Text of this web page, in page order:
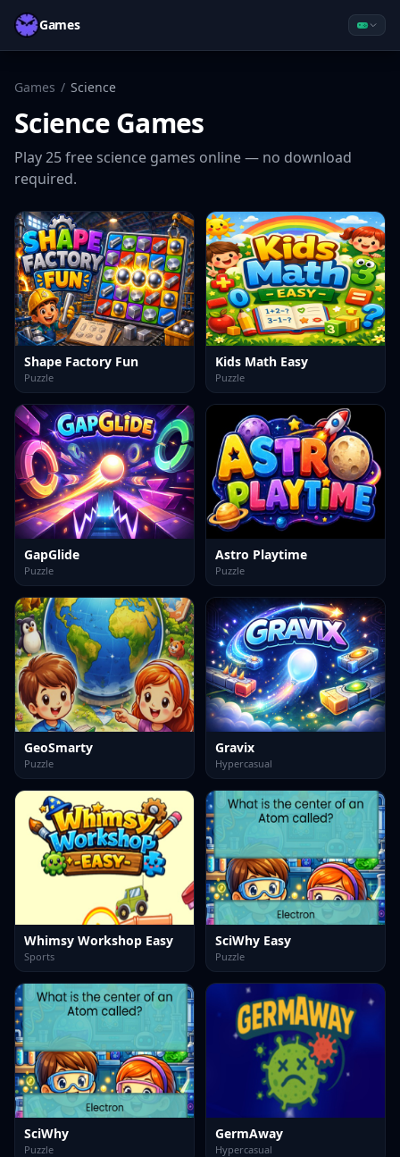
Games
Games / Science
ScienceGames
Play25free science games online — no download
required.
Shape Factory Fun
Puzzle
Kids Math Easy
Puzzle
GapGlide
Puzzle
Astro Playtime
Puzzle
GeoSmarty
Puzzle
Gravix
Hypercasual
Whimsy Workshop Easy
Sports
SciWhy Easy
Puzzle
SciWhy
Puzzle
GermAway
Hypercasual